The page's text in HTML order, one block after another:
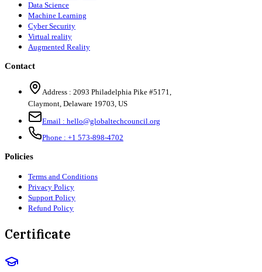
Data Science
Machine Learning
Cyber Security
Virtual reality
Augmented Reality
Contact
Address : 2093 Philadelphia Pike #5171,
Claymont, Delaware 19703, US
Email : hello@globaltechcouncil.org
Phone : +1 573-898-4702
Policies
Terms and Conditions
Privacy Policy
Support Policy
Refund Policy
Certificate